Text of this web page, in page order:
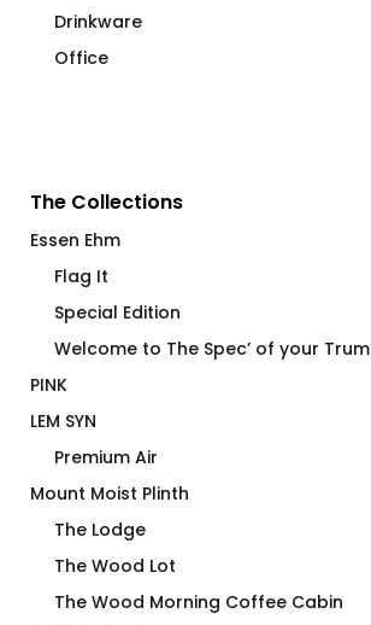
Drinkware
Office
The Collections
Essen Ehm
Flag It
Special Edition
Welcome to The Spec’ of your Trum
PINK
LEM SYN
Premium Air
Mount Moist Plinth
The Lodge
The Wood Lot
The Wood Morning Coffee Cabin